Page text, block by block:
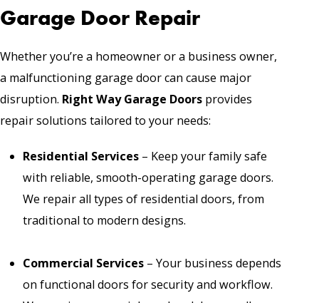
Garage Door Repair
Whether you’re a homeowner or a business owner,
a malfunctioning garage door can cause major
disruption. Right Way Garage Doors provides
repair solutions tailored to your needs:
Residential Services – Keep your family safe
with reliable, smooth-operating garage doors.
We repair all types of residential doors, from
traditional to modern designs.
Commercial Services – Your business depends
on functional doors for security and workflow.